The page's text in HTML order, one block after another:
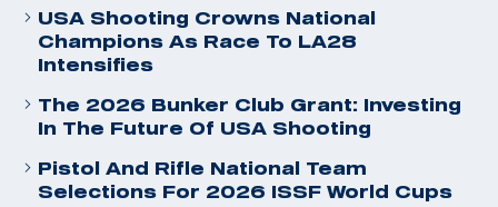
USA Shooting Crowns National
Champions As Race To LA28
Intensifies
The 2026 Bunker Club Grant: Investing
In The Future Of USA Shooting
Pistol And Rifle National Team
Selections For 2026 ISSF World Cups